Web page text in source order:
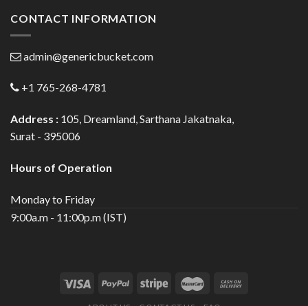
CONTACT INFORMATION
admin@genericbucket.com
+1 765-268-4781
Address : 105, Dreamland, Sarthana Jakatnaka,
Surat - 395006
Hours of Operation
Monday to Friday
9:00a.m - 11:00p.m (IST)